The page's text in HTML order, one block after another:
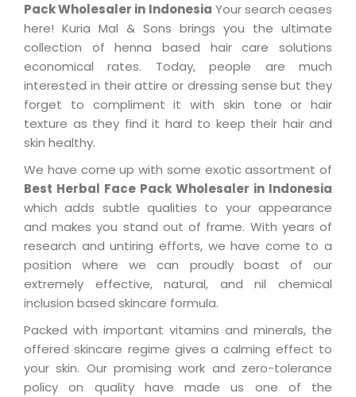
Pack Wholesaler in Indonesia Your search ceases
here! Kuria Mal & Sons brings you the ultimate
collection of henna based hair care solutions
economical rates. Today, people are much
interested in their attire or dressing sense but they
forget to compliment it with skin tone or hair
texture as they find it hard to keep their hair and
skin healthy.
We have come up with some exotic assortment of
Best Herbal Face Pack Wholesaler in Indonesia
which adds subtle qualities to your appearance
and makes you stand out of frame. With years of
research and untiring efforts, we have come to a
position where we can proudly boast of our
extremely effective, natural, and nil chemical
inclusion based skincare formula.
Packed with important vitamins and minerals, the
offered skincare regime gives a calming effect to
your skin. Our promising work and zero-tolerance
policy on quality have made us one of the